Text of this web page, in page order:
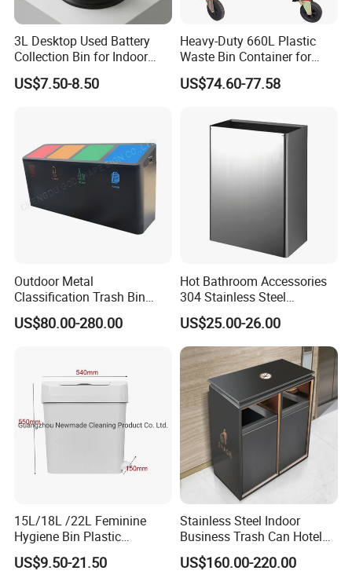
3L Desktop Used Battery
Collection Bin for Indoor
Battery Collection Point
US$7.50-8.50
Heavy-Duty 660L Plastic
Waste Bin Container for
Outdoor Use
US$74.60-77.58
Outdoor Metal
Classification Trash Bin
Customize Steel Street
Waste Bin
US$80.00-280.00
Hot Bathroom Accessories
304 Stainless Steel
Recycling Dustbin Wall
Mounted Waste Bin
US$25.00-26.00
15L/18L /22L Feminine
Hygiene Bin Plastic
Disposal Foot Pedal
/Sensor Sanitary Bin
US$9.50-21.50
Stainless Steel Indoor
Business Trash Can Hotel
Lobby Office Building
Elevator Entrance
US$160.00-220.00